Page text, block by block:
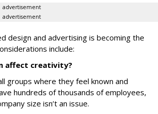
advertisement
advertisement
design and advertising is becoming the
include:
affect creativity?
groups where they feel known and
hundreds of thousands of employees,
size isn’t an issue.